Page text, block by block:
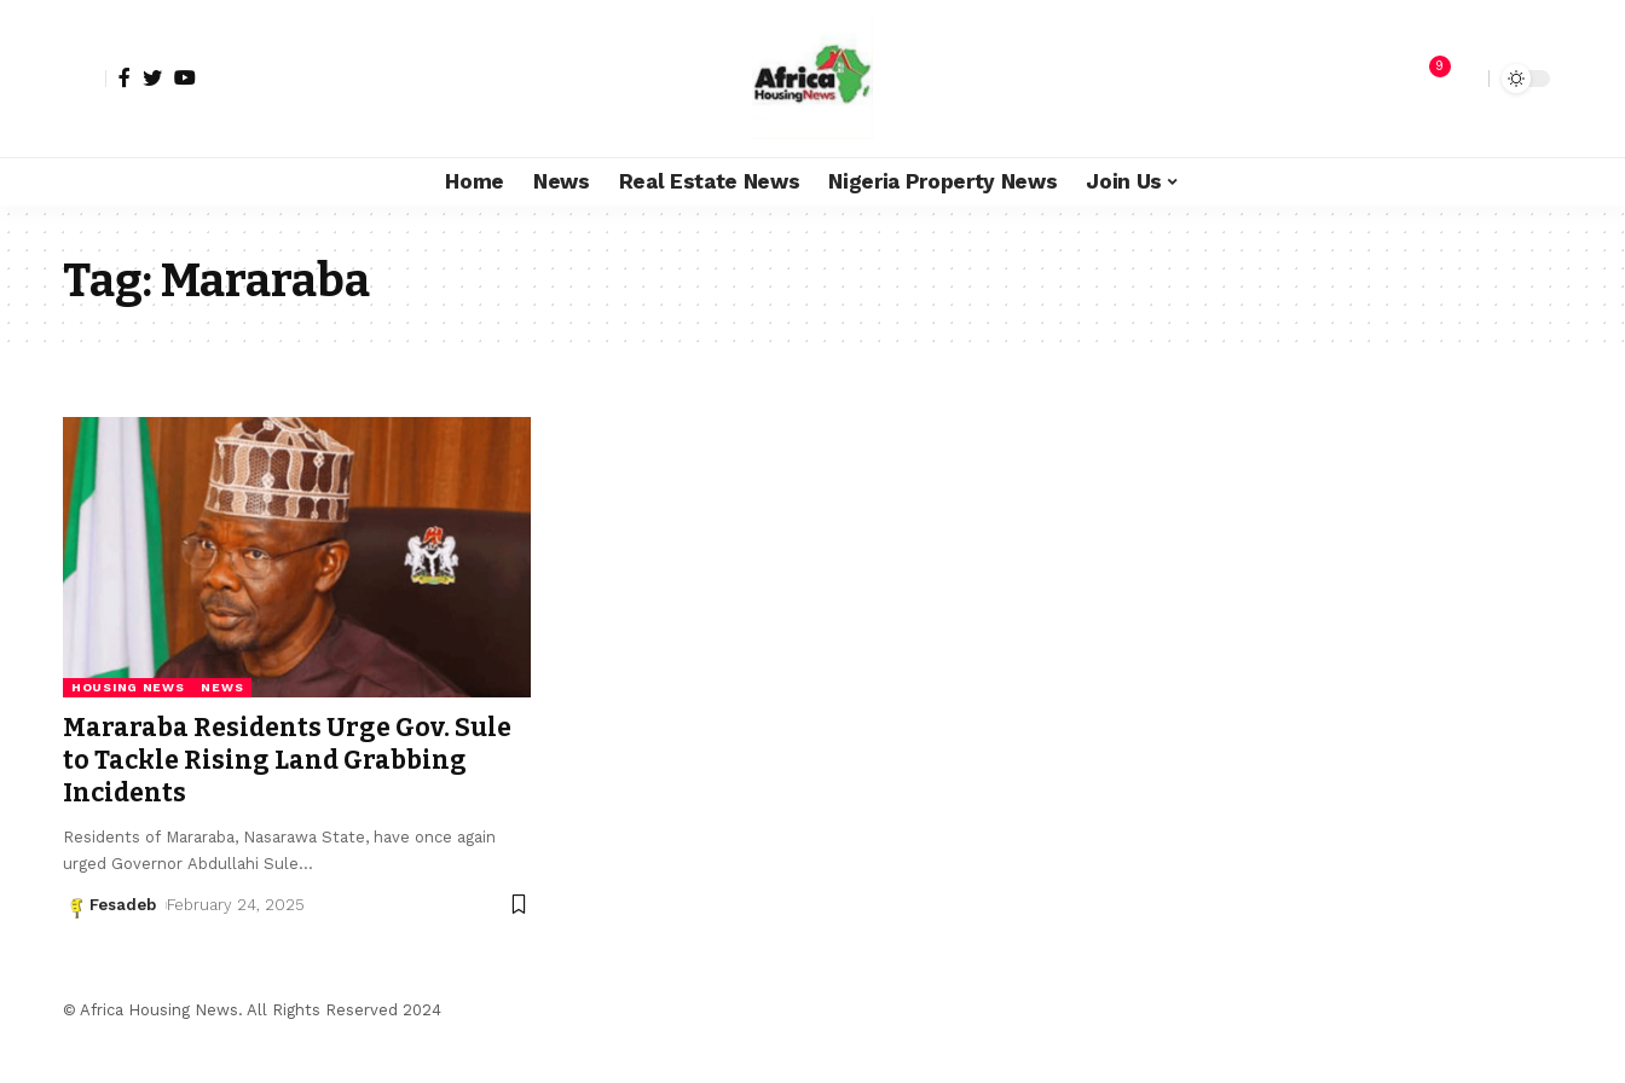
9
Home News Real Estate News Nigeria Property News Join Us
Tag:Mararaba
HOUSING NEWS NEWS
Mararaba Residents Urge Gov. Sule
to Tackle Rising Land Grabbing
Incidents
Residents of Mararaba, Nasarawa State, have once again
urged Governor Abdullahi Sule…
Fesadeb February 24, 2025
© Africa Housing News. All Rights Reserved 2024